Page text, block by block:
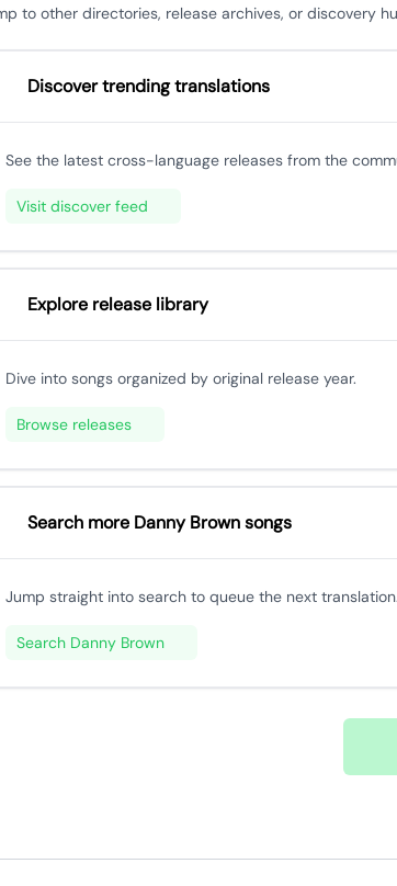
to other directories, release archives, or discovery
Discover trending translations
See the latest cross-language releases from the
Visit discover feed
Explore release library
Dive into songs organized by original release year.
Browse releases
Search more Danny Brown songs
Jump straight into search to queue the next translation.
Search Danny Brown